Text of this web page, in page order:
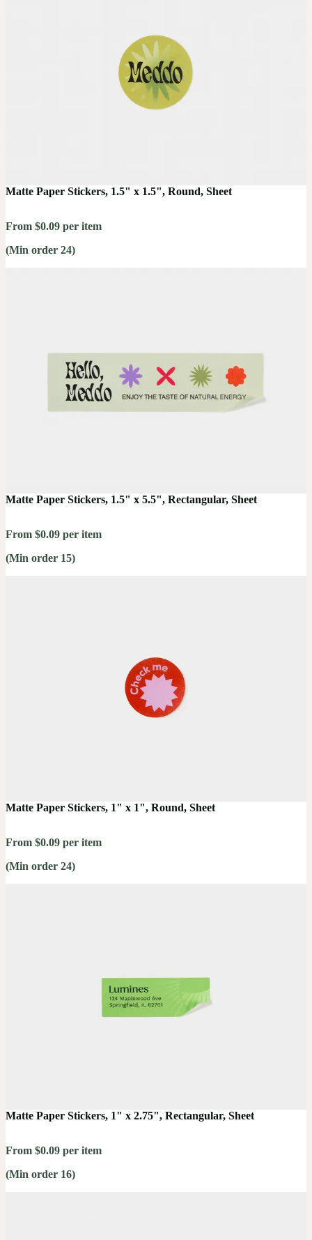
Matte Paper Stickers, 1.5" x 1.5", Round, Sheet
From $0.09 per item
(Min order 24)
Matte Paper Stickers, 1.5" x 5.5", Rectangular, Sheet
From $0.09 per item
(Min order 15)
Matte Paper Stickers, 1" x 1", Round, Sheet
From $0.09 per item
(Min order 24)
Matte Paper Stickers, 1" x 2.75", Rectangular, Sheet
From $0.09 per item
(Min order 16)